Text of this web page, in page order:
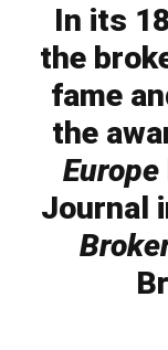
In its
the
fame
the
Europe
Journal